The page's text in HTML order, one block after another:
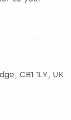
, CB1 1LY, UK